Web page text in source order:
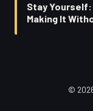
Stay
Making It
©